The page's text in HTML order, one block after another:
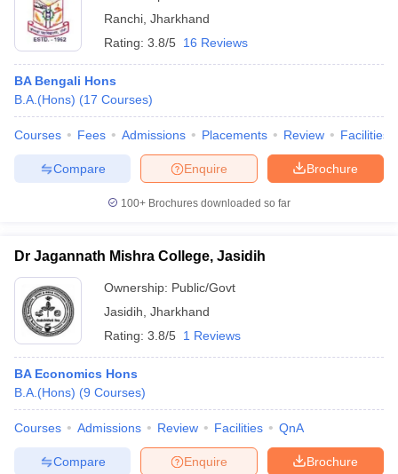
Ranchi Jharkhand
Rating: 3.8/5 16 Reviews
BA Bengali Hons
B.A.(Hons) (17 Courses)
Courses Fees Admissions Placements Review Facilities
Brochure
Enquire
Compare
100+ Brochures downloaded so far
Dr Jagannath Mishra College, Jasidih
Ownership: Public/Govt
Jasidih Jharkhand
Rating: 3.8/5 1 Reviews
BA Economics Hons
B.A.(Hons) (9 Courses)
Courses Admissions Review Facilities QnA
Brochure
Enquire
Compare